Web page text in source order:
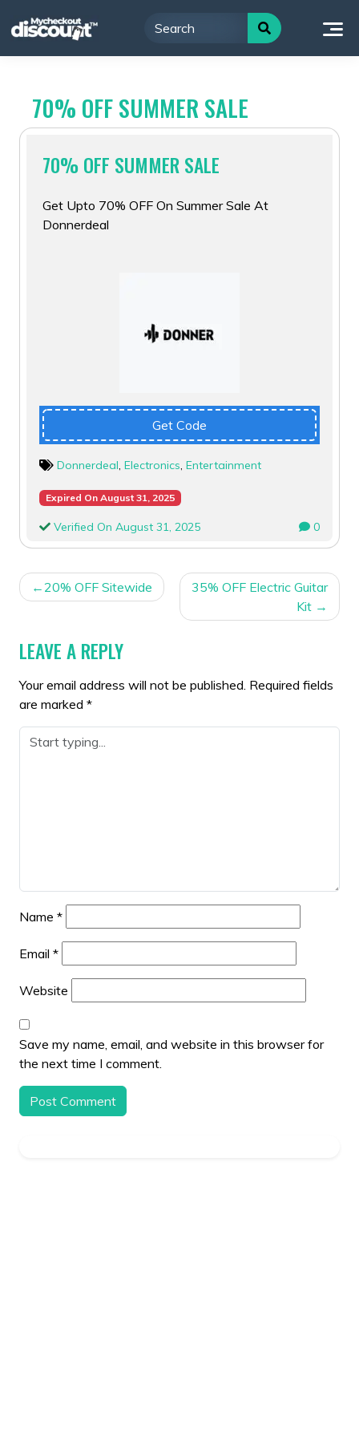
to
70% OFF SUMMER SALE
70% OFF SUMMER SALE
Get Upto 70% OFF On Summer Sale At
Donnerdeal
Get Code
Donnerdeal, Electronics, Entertainment
Expired On August 31, 2025
Verified On August 31, 2025 0
POST
NAVIGATION
20% OFF Sitewide
35% OFF Electric Guitar
Kit
LEAVE A REPLY
Your email address will not be published. Required fields
are marked *
Name *
Email *
Website
Save my name, email, and website in this browser for
the next time I comment.